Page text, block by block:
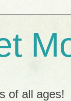
of all ages!